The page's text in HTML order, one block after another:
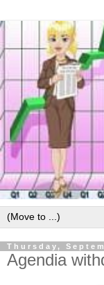
Thursday,
Agendia